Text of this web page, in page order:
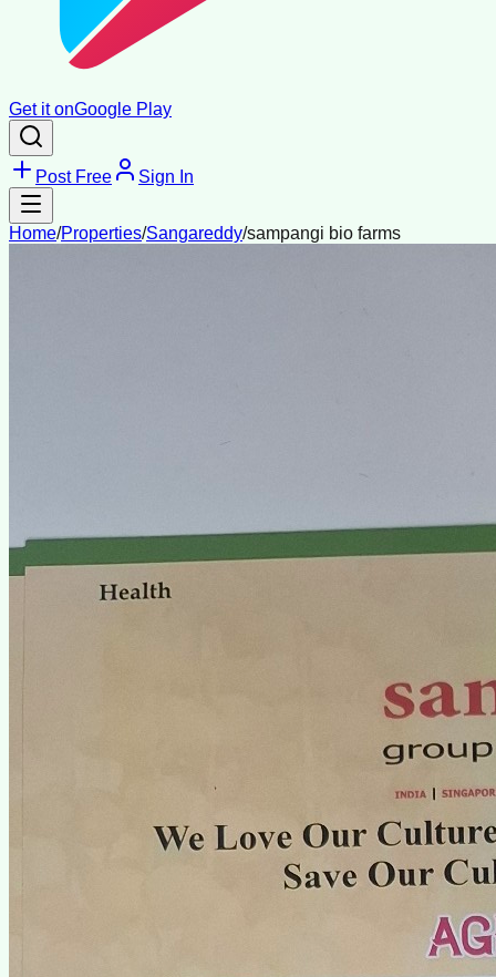
Get it onGoogle Play
Post Free Sign In
Home/Properties/Sangareddy/sampangi bio farms